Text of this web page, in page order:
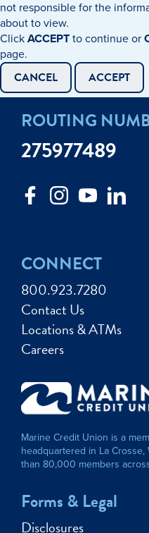
not responsible for the
about to view.
ClickACCEPTto continue or
page.
CANCEL ACCEPT
CONNECT
800.923.7280
Contact Us
Locations & ATMs
Careers
ROUTING
275977489
Marine Credit Union is a
headquartered in La
than 80,000 members
Forms & Legal
Disclosures